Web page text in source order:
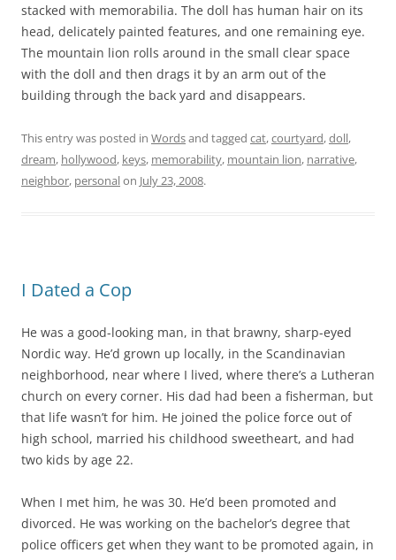
stacked with memorabilia. The doll has human hair on its
head, delicately painted features, and one remaining eye.
The mountain lion rolls around in the small clear space
with the doll and then drags it by an arm out of the
building through the back yard and disappears.
This entry was posted in Wordsand tagged cat,courtyard,doll,
dream, hollywood, keys, memorability, mountain lion, narrative,
neighbor, personalon July 23, 2008.
I Dated a Cop
He was a good-looking man, in that brawny, sharp-eyed
Nordic way. He’d grown up locally, in the Scandinavian
neighborhood, near where I lived, where there’s a Lutheran
church on every corner. His dad had been a fisherman, but
that life wasn’t for him. He joined the police force out of
high school, married his childhood sweetheart, and had
two kids by age 22.
When I met him, he was 30. He’d been promoted and
divorced. He was working on the bachelor’s degree that
police officers get when they want to be promoted again, in